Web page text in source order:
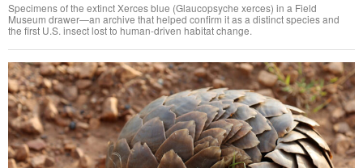
Specimens of the extinct Xerces blue (Glaucopsyche xerces) in a Field
Museum drawer—an archive that helped confirm it as a distinct species and
the first U.S. insect lost to human-driven habitat change.